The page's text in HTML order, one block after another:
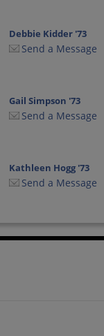
Debbie Kidder '73
Send a Message
Gail Simpson '73
Send a Message
Kathleen Hogg '73
Send a Message
Leann James '73